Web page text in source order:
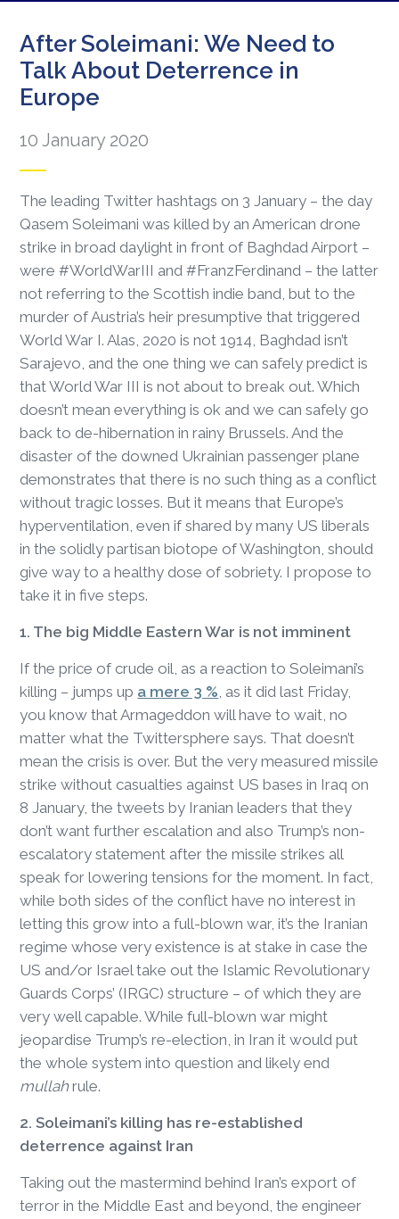
After Soleimani: We Need to
Talk About Deterrence in
Europe
10 January 2020
The leading Twitter hashtags on 3 January – the day
Qasem Soleimani was killed by an American drone
strike in broad daylight in front of Baghdad Airport –
were #WorldWarIII and #FranzFerdinand – the latter
not referring to the Scottish indie band, but to the
murder of Austria’s heir presumptive that triggered
World War I. Alas, 2020 is not 1914, Baghdad isn’t
Sarajevo, and the one thing we can safely predict is
that World War III is not about to break out. Which
doesn’t mean everything is ok and we can safely go
back to de-hibernation in rainy Brussels. And the
disaster of the downed Ukrainian passenger plane
demonstrates that there is no such thing as a conflict
without tragic losses. But it means that Europe’s
hyperventilation, even if shared by many US liberals
in the solidly partisan biotope of Washington, should
give way to a healthy dose of sobriety. I propose to
take it in five steps.
1. The big Middle Eastern War is not imminent
If the price of crude oil, as a reaction to Soleimani’s
killing – jumps up a mere 3 %, as it did last Friday,
you know that Armageddon will have to wait, no
matter what the Twittersphere says. That doesn’t
mean the crisis is over. But the very measured missile
strike without casualties against US bases in Iraq on
8 January, the tweets by Iranian leaders that they
don’t want further escalation and also Trump’s non-
escalatory statement after the missile strikes all
speak for lowering tensions for the moment. In fact,
while both sides of the conflict have no interest in
letting this grow into a full-blown war, it’s the Iranian
regime whose very existence is at stake in case the
US and/or Israel take out the Islamic Revolutionary
Guards Corps’ (IRGC) structure – of which they are
very well capable. While full-blown war might
jeopardise Trump’s re-election, in Iran it would put
the whole system into question and likely end
mullahrule.
2. Soleimani’s killing has re-established
deterrence against Iran
Taking out the mastermind behind Iran’s export of
terror in the Middle East and beyond, the engineer